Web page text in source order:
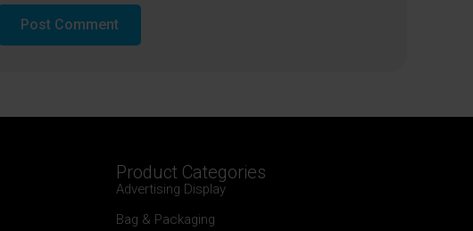
Product Categories
Advertising Display
Bag & Packaging